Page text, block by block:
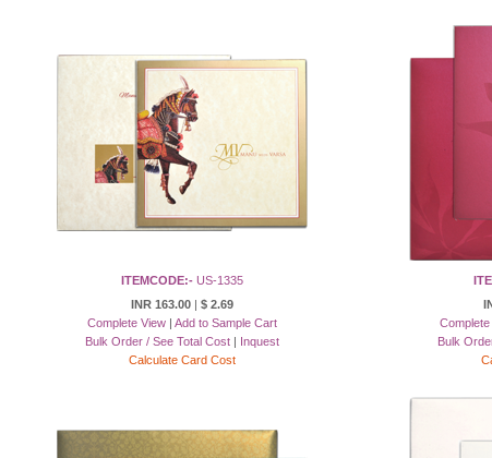
ITEMCODE:-US-1335
INR 163.00| $ 2.69
Complete View| Add to Sample Cart
Bulk Order / See Total Cost| Inquest
Calculate Card Cost
Complete
Bulk